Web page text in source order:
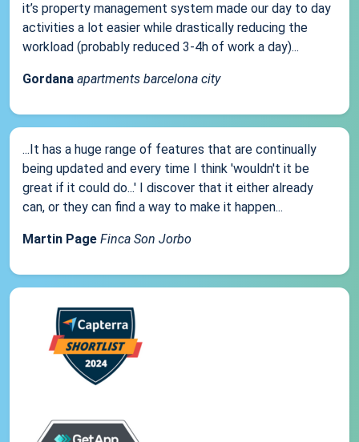
it’s property management system made our day to day
activities a lot easier while drastically reducing the
workload (probably reduced 3-4h of work a day)...
Gordana apartments barcelona city
...It has a huge range of features that are continually
being updated and every time I think 'wouldn't it be
great if it could do...' I discover that it either already
can, or they can find a way to make it happen...
Martin Page Finca Son Jorbo